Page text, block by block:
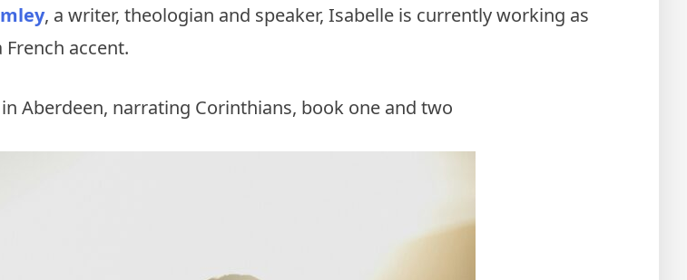
, a writer, theologian and speaker, Isabelle is currently working as
accent.
Aberdeen, narrating Corinthians, book one and two